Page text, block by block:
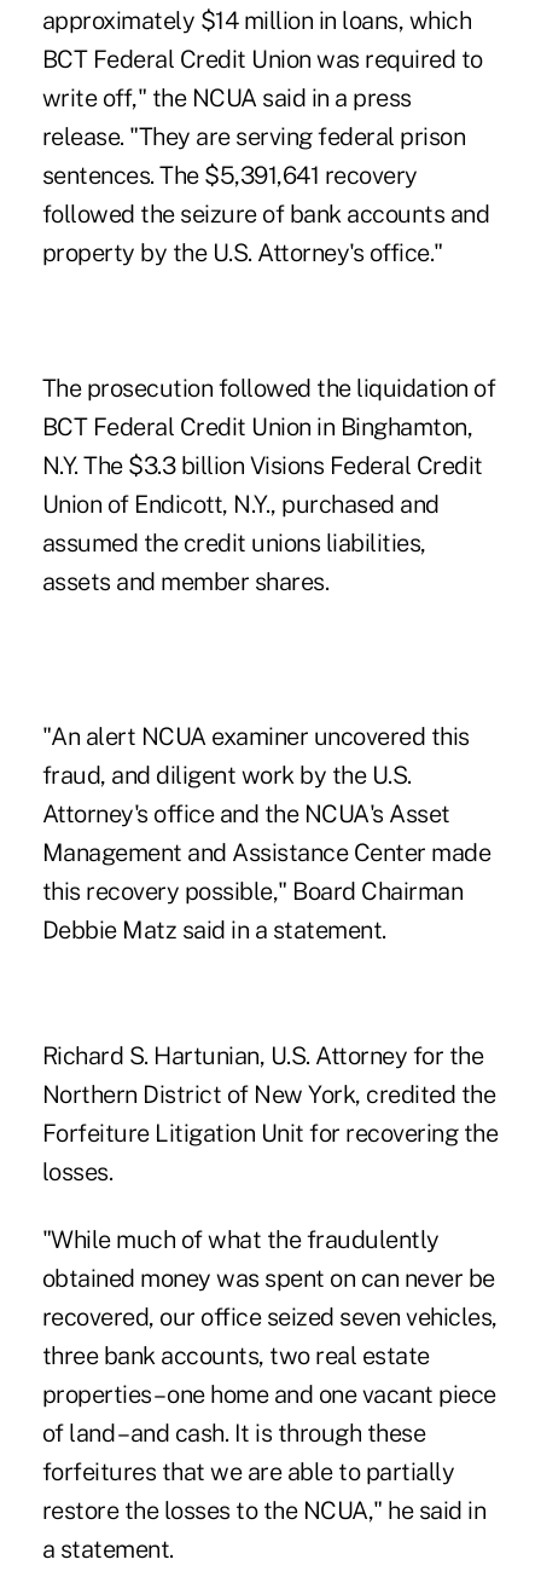
approximately $14 million in loans, which
BCT Federal Credit Union was required to
write off," the NCUA said in a press
release. "They are serving federal prison
sentences. The $5,391,641 recovery
followed the seizure of bank accounts and
property by the U.S. Attorney's office."
The prosecution followed the liquidation of
BCT Federal Credit Union in Binghamton,
N.Y. The $3.3 billion Visions Federal Credit
Union of Endicott, N.Y., purchased and
assumed the credit unions liabilities,
assets and member shares.
"An alert NCUA examiner uncovered this
fraud, and diligent work by the U.S.
Attorney's office and the NCUA's Asset
Management and Assistance Center made
this recovery possible," Board Chairman
Debbie Matz said in a statement.
Richard S. Hartunian, U.S. Attorney for the
Northern District of New York, credited the
Forfeiture Litigation Unit for recovering the
losses.
"While much of what the fraudulently
obtained money was spent on can never be
recovered, our office seized seven vehicles,
three bank accounts, two real estate
properties – one home and one vacant piece
of land – and cash. It is through these
forfeitures that we are able to partially
restore the losses to the NCUA," he said in
a statement.